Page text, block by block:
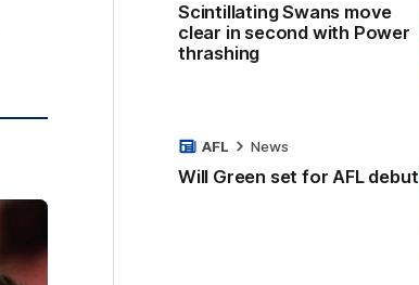
Scintillating Swans move
clear in second with Power
thrashing
Will Green set for AFL debut
AFL News